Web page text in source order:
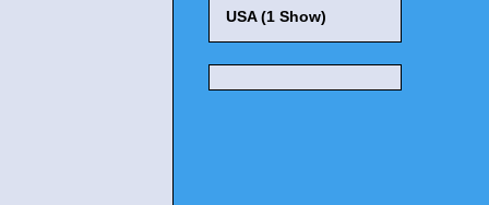
USA (1 Show)